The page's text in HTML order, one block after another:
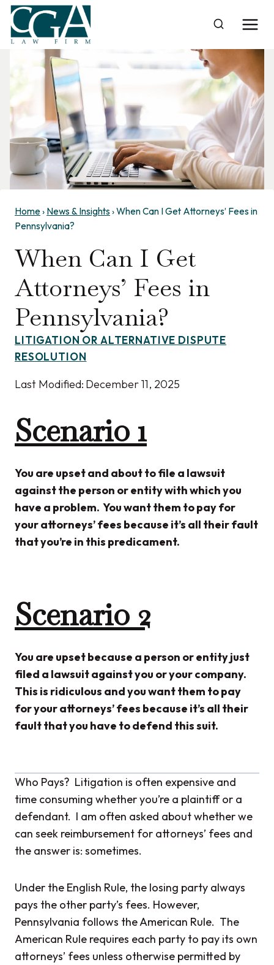
Skip
content
Home › News & Insights ›When Can I Get Attorneys’ Fees in
Pennsylvania?
When Can I Get
Attorneys’ Fees in
Pennsylvania?
LITIGATION OR ALTERNATIVE DISPUTE
RESOLUTION
Last Modified: December 11, 2025
Scenario 1
You are upset and about to file a lawsuit
against the person or entity with which you
have a problem. You want them to pay for
your attorneys’ fees because it’s all their fault
that you’re in this predicament.
Scenario 2
You are upset because a person or entity just
filed a lawsuit against you or your company.
This is ridiculous and you want them to pay
for your attorneys’ fees because it’s all their
fault that you have to defend this suit.
Who Pays? Litigation is often expensive and
time consuming whether you’re a plaintiff or a
defendant. I am often asked about whether we
can seek reimbursement for attorneys’ fees and
the answer is: sometimes.
Under the English Rule, the losing party always
pays the other party’s fees. However,
Pennsylvania follows the American Rule. The
American Rule requires each party to pay its own
attorneys’ fees unless otherwise permitted by